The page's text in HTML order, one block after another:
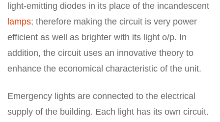
light-emitting diodes in its place of the incandescent
lamps; therefore making the circuit is very power
efficient as well as brighter with its light o/p. In
addition, the circuit uses an innovative theory to
enhance the economical characteristic of the unit.
Emergency lights are connected to the electrical
supply of the building. Each light has its own circuit.